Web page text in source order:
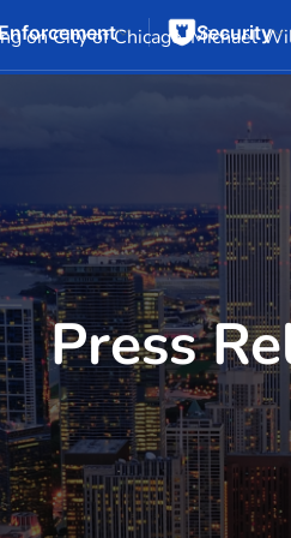
on City of Chicago-Michael
Security
Press
Company Info